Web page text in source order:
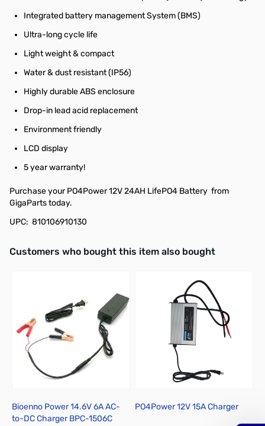
Integrated battery management System (BMS)
Ultra-long cycle life
Light weight & compact
Water & dust resistant (IP56)
Highly durable ABS enclosure
Drop-in lead acid replacement
Environment friendly
LCD display
5 year warranty!
Purchase your PO4Power 12V 24AH LifePO4 Battery from
GigaParts today.
UPC: 810106910130
Interactive carousel showing related products. Use navigation
Customers who bought this item also bought
Bioenno Power 14.6V 6A AC-
to-DC Charger BPC-1506C
PO4Power 12V 15A Charger